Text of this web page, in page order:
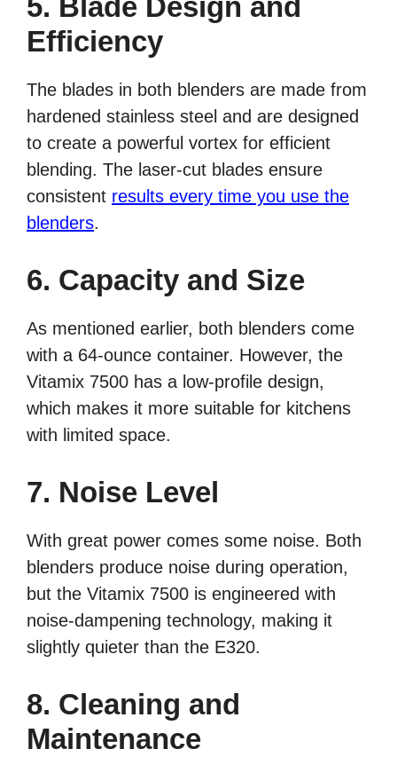
5. Blade Design and
Efficiency
The blades in both blenders are made from
hardened stainless steel and are designed
to create a powerful vortex for efficient
blending. The laser-cut blades ensure
consistent results every time you use the
blenders.
6. Capacity and Size
As mentioned earlier, both blenders come
with a 64-ounce container. However, the
Vitamix 7500 has a low-profile design,
which makes it more suitable for kitchens
with limited space.
7. Noise Level
With great power comes some noise. Both
blenders produce noise during operation,
but the Vitamix 7500 is engineered with
noise-dampening technology, making it
slightly quieter than the E320.
8. Cleaning and
Maintenance